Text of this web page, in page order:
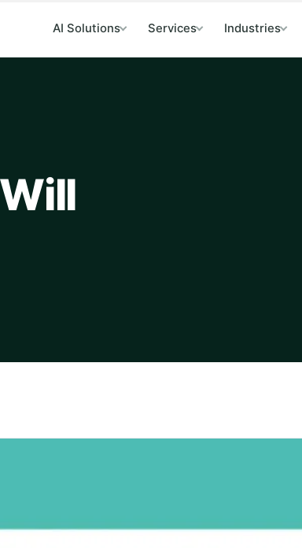
AI Solutions Services Industries